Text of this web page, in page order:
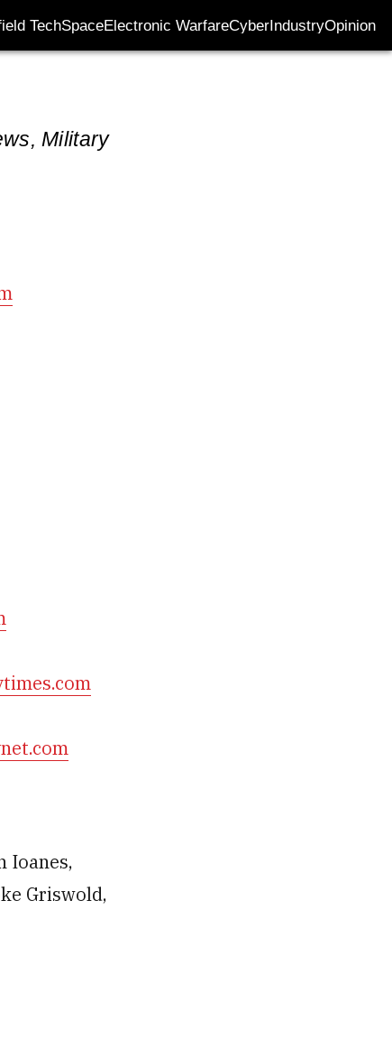
TechSpaceElectronic WarfareCyberIndustryOpinion
Military
Ioanes,
Griswold,